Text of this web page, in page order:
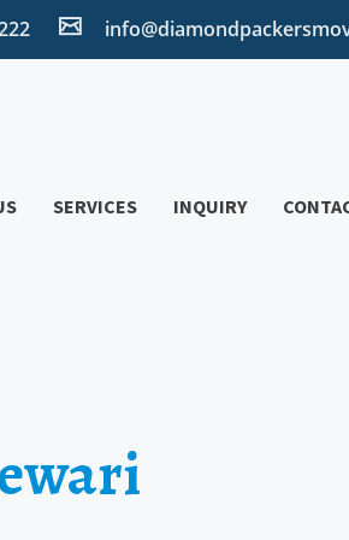
SERVICES INQUIRY